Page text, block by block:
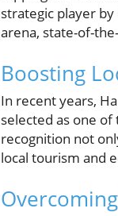
strategic player
arena, state-of-
Boosting
In recent years,
selected as one
recognition not
local tourism and